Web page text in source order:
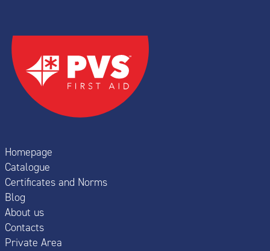
Homepage
Catalogue
Certificates and Norms
Blog
About us
Contacts
Private Area